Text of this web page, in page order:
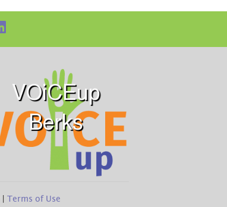
VOiCEup
Berks
Terms of Use